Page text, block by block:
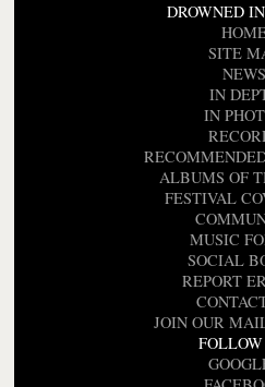
DROWNED
SITE
NEWS
IN
IN
ALBUMS OF
FESTIVAL
MUSIC
SOCIAL
REPORT
JOIN OUR